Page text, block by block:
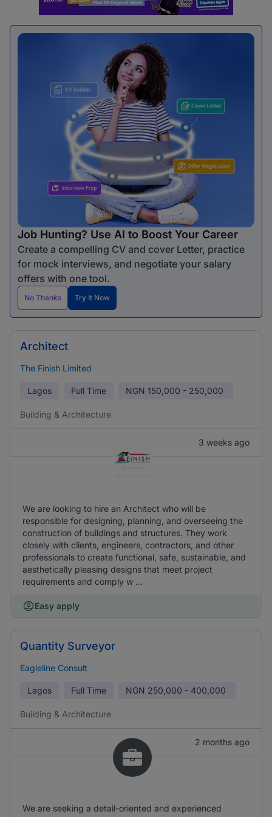
Job Hunting? Use AI to Boost Your Career
Create a compelling CV and cover Letter, practice
for mock interviews, and negotiate your salary
offers with one tool.
No Thanks Try It Now
Architect
The Finish Limited
Lagos Full Time NGN 150,000 - 250,000
Building & Architecture
3 weeks ago
We are looking to hire an Architect who will be
responsible for designing, planning, and overseeing the
construction of buildings and structures. They work
closely with clients, engineers, contractors, and other
professionals to create functional, safe, sustainable, and
aesthetically pleasing designs that meet project
requirements and comply w ...
Easy apply
Quantity Surveyor
Eagleline Consult
Lagos Full Time NGN 250,000 - 400,000
Building & Architecture
2 months ago
We are seeking a detail-oriented and experienced